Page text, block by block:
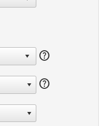
help
help